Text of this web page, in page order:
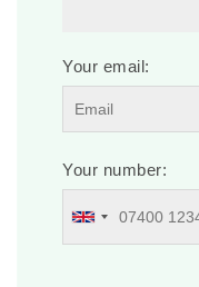
Your email:
Your number: